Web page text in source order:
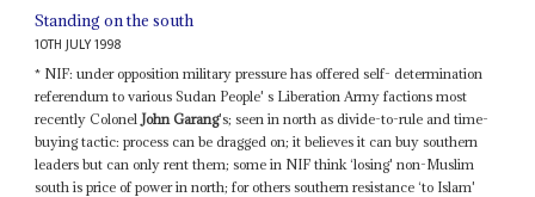
Standing on the south
10TH JULY 1998
* NIF: under opposition military pressure has offered self- determination
referendum to various Sudan People' s Liberation Army factions most
recently Colonel John Garang's; seen in north as divide-to-rule and time-
buying tactic: process can be dragged on; it believes it can buy southern
leaders but can only rent them; some in NIF think ‘losing' non-Muslim
south is price of power in north; for others southern resistance ‘to Islam'